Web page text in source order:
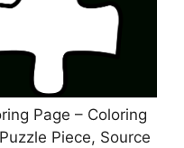
Page – Coloring
Piece, Source